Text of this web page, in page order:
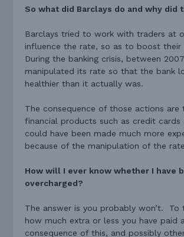
So what did Barclays do and why did
Barclays tried to work with traders at
influence the rate, so as to boost their
During the banking crisis, between
manipulated its rate so that the bank
healthier than it actually was.
The consequence of those actions are
financial products such as credit cards
could have been made much more
because of the manipulation of the
How will I ever know whether I have
overcharged?
The answer is you probably won’t. To
how much extra or less you have paid
consequence of this, and possibly other